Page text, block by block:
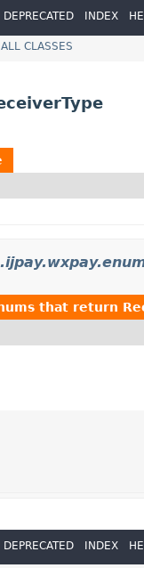
DEPRECATED INDEX
ALL CLASSES
that return
DEPRECATED INDEX